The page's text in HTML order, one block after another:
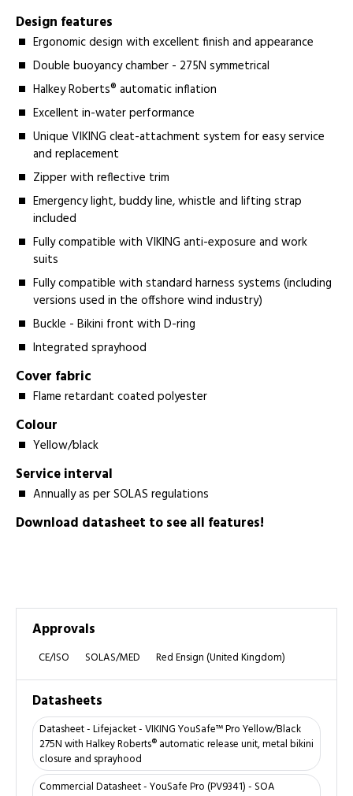
Design features
Ergonomic design with excellent finish and appearance
Double buoyancy chamber - 275N symmetrical
Halkey Roberts® automatic inflation
Excellent in-water performance
Unique VIKING cleat-attachment system for easy service
and replacement
Zipper with reflective trim
Emergency light, buddy line, whistle and lifting strap
included
Fully compatible with VIKING anti-exposure and work
suits
Fully compatible with standard harness systems (including
versions used in the offshore wind industry)
Buckle - Bikini front with D-ring
Integrated sprayhood
Cover fabric
Flame retardant coated polyester
Colour
Yellow/black
Service interval
Annually as per SOLAS regulations
Download datasheet to see all features!
Approvals
CE/ISO SOLAS/MED Red Ensign (United Kingdom)
Datasheets
Datasheet - Lifejacket - VIKING YouSafe™ Pro Yellow/Black
275N with Halkey Roberts® automatic release unit, metal bikini
closure and sprayhood
Commercial Datasheet - YouSafe Pro (PV9341) - SOA